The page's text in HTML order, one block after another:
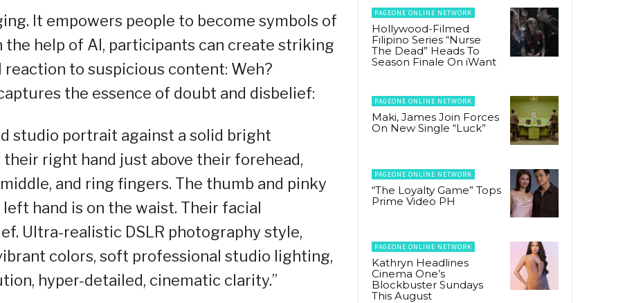
It empowers people to become symbols of
help of AI, participants can create striking
to suspicious content: Weh?
the essence of doubt and disbelief:
studio portrait against a solid bright
right hand just above their forehead,
and ring fingers. The thumb and pinky
hand is on the waist. Their facial
Ultra-realistic DSLR photography style,
colors, soft professional studio lighting,
hyper-detailed, cinematic clarity.”
PAGEONE ONLINE NETWORK
Hollywood-Filmed
Filipino Series “Nurse
The Dead” Heads To
Season Finale On iWant
PAGEONE ONLINE NETWORK
Maki, James Join Forces
On New Single “Luck”
PAGEONE ONLINE NETWORK
“The Loyalty Game” Tops
Prime Video PH
PAGEONE ONLINE NETWORK
Kathryn Headlines
Cinema One’s
Blockbuster Sundays
This August